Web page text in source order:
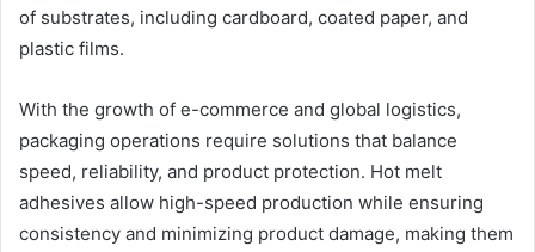
of substrates, including cardboard, coated paper, and
plastic films.
With the growth of e-commerce and global logistics,
packaging operations require solutions that balance
speed, reliability, and product protection. Hot melt
adhesives allow high-speed production while ensuring
consistency and minimizing product damage, making them